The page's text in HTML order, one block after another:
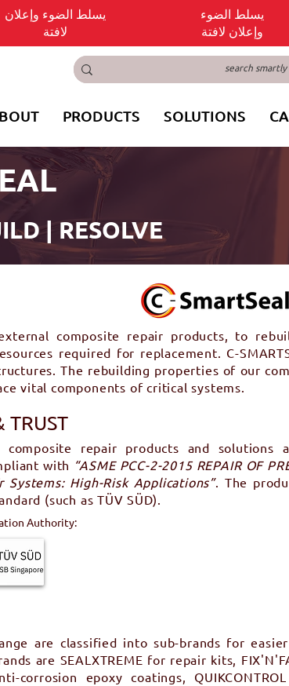
يسلط الضوء وإعلان
لافتة
يسلط الضوء
وإعلان لافتة
PRODUCTS SOLUTIONS
| RESOLVE
external composite repair products, to
required for replacement. C-
The rebuilding properties of our
vital components of critical systems.
TRUST
composite repair products and solutions
with “ASME PCC-2-2015 REPAIR OF
Systems: High-Risk Applications”. The
(such as TÜV SÜD).
Authority:
are classified into sub-brands for
are SEALXTREME for repair kits,
corrosion epoxy coatings,